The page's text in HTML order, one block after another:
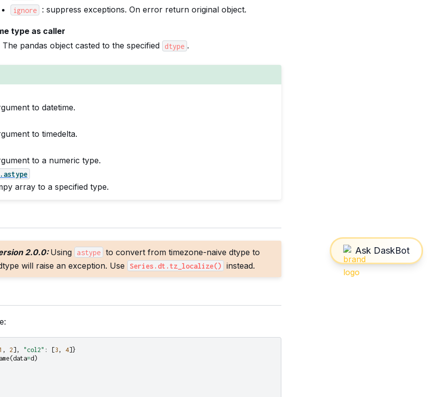
ignore : suppress exceptions. On error return original object.
type as caller
The pandas object casted to the specified dtype .
to datetime.
to timedelta.
to a numeric type.
array to a specified type.
2.0.0:Using astype to convert from timezone-naive dtype to
will raise an exception. Use
Series.dt.tz_localize() instead.
1 , 2], "col2" : [3 , 4]}
(data=d )